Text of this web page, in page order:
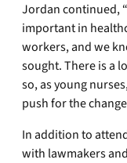
Jordan continued,
important in
workers, and we
sought. There is a
so, as young
push for the
In addition to
with lawmakers